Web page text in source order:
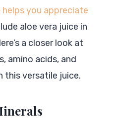
you appreciate
aloe vera juice in
a closer look at
amino acids, and
this versatile juice.